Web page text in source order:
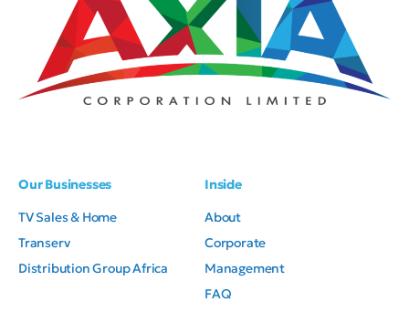
Our Businesses
TV Sales & Home
Transerv
Distribution Group Africa
Inside
About
Corporate
Management
FAQ